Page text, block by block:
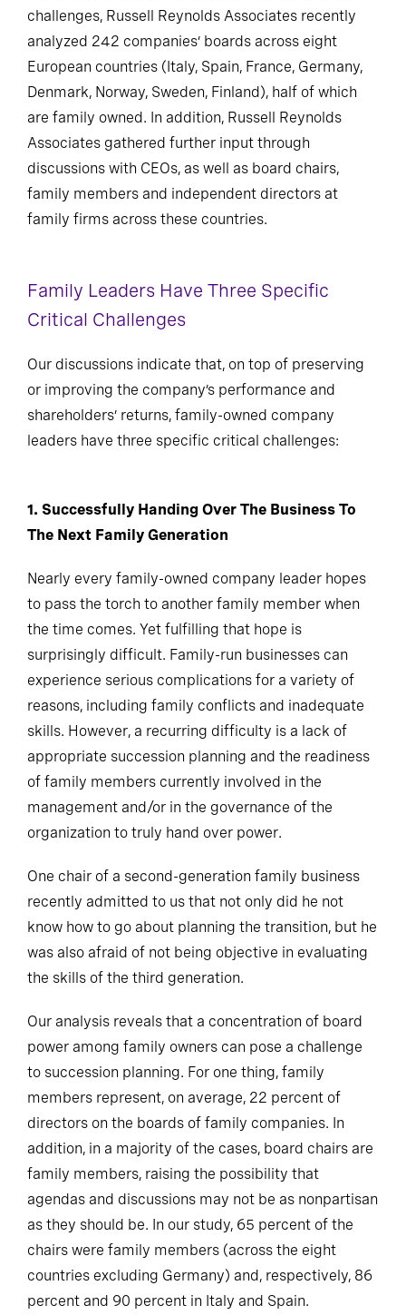
challenges, Russell Reynolds Associates recently
analyzed 242 companies’ boards across eight
European countries (Italy, Spain, France, Germany,
Denmark, Norway, Sweden, Finland), half of which
are family owned. In addition, Russell Reynolds
Associates gathered further input through
discussions with CEOs, as well as board chairs,
family members and independent directors at
family firms across these countries.
Family Leaders Have Three Specific
Critical Challenges
Our discussions indicate that, on top of preserving
or improving the company’s performance and
shareholders’ returns, family-owned company
leaders have three specific critical challenges:
1. Successfully Handing Over The Business To
The Next Family Generation
Nearly every family-owned company leader hopes
to pass the torch to another family member when
the time comes. Yet fulfilling that hope is
surprisingly difficult. Family-run businesses can
experience serious complications for a variety of
reasons, including family conflicts and inadequate
skills. However, a recurring difficulty is a lack of
appropriate succession planning and the readiness
of family members currently involved in the
management and/or in the governance of the
organization to truly hand over power.
One chair of a second-generation family business
recently admitted to us that not only did he not
know how to go about planning the transition, but he
was also afraid of not being objective in evaluating
the skills of the third generation.
Our analysis reveals that a concentration of board
power among family owners can pose a challenge
to succession planning. For one thing, family
members represent, on average, 22 percent of
directors on the boards of family companies. In
addition, in a majority of the cases, board chairs are
family members, raising the possibility that
agendas and discussions may not be as nonpartisan
as they should be. In our study, 65 percent of the
chairs were family members (across the eight
countries excluding Germany) and, respectively, 86
percent and 90 percent in Italy and Spain.